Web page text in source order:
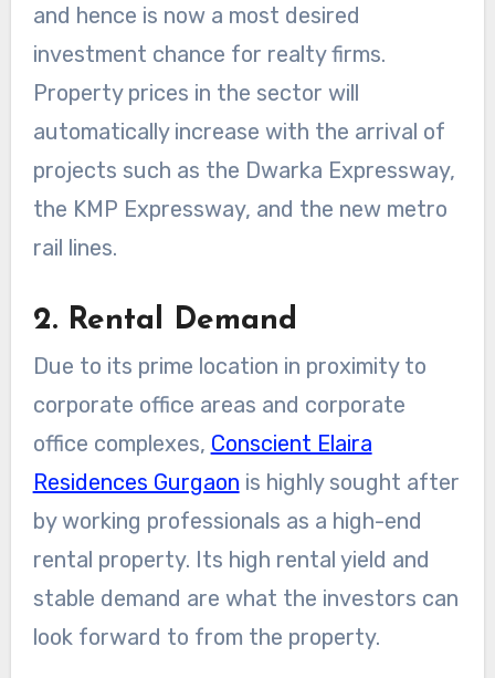
and hence is now a most desired
investment chance for realty firms.
Property prices in the sector will
automatically increase with the arrival of
projects such as the Dwarka Expressway,
the KMP Expressway, and the new metro
rail lines.
2. Rental Demand
Due to its prime location in proximity to
corporate office areas and corporate
office complexes, Conscient Elaira
Residences Gurgaon is highly sought after
by working professionals as a high-end
rental property. Its high rental yield and
stable demand are what the investors can
look forward to from the property.